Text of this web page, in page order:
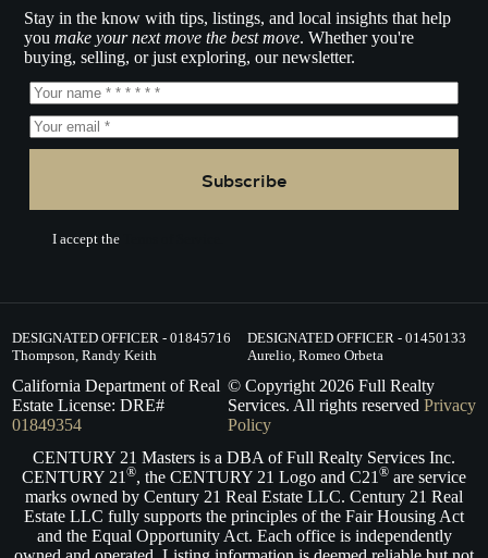
Stay in the know with tips, listings, and local insights that help
youmake your next move the best move. Whether you're
buying, selling, or just exploring, our newsletter.
Subscribe
I accept theTerms of Service.
DESIGNATED OFFICER - 01845716
Thompson, Randy Keith
DESIGNATED OFFICER - 01450133
Aurelio, Romeo Orbeta
California Department of Real
Estate License: DRE#
01849354
© Copyright 2026Full Realty
Services. All rights reserved Privacy
Policy
CENTURY 21 Masters is a DBA of Full Realty Services Inc.
CENTURY 21 ®, the CENTURY 21 Logo and C21 ® are service
marks owned by Century 21 Real Estate LLC. Century 21 Real
Estate LLC fully supports the principles of the Fair Housing Act
and the Equal Opportunity Act. Each office is independently